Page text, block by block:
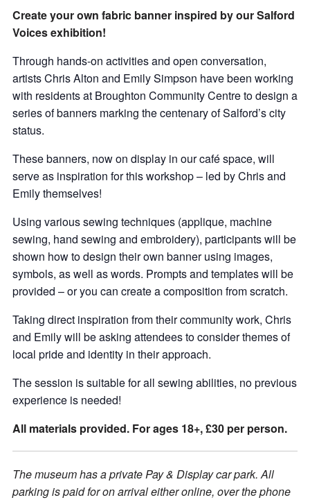
Create your own fabric banner inspired by our Salford
Voices exhibition!
Through hands-on activities and open conversation,
artists Chris Alton and Emily Simpson have been working
with residents at Broughton Community Centre to design a
series of banners marking the centenary of Salford’s city
status.
These banners, now on display in our café space, will
serve as inspiration for this workshop – led by Chris and
Emily themselves!
Using various sewing techniques (applique, machine
sewing, hand sewing and embroidery), participants will be
shown how to design their own banner using images,
symbols, as well as words. Prompts and templates will be
provided – or you can create a composition from scratch.
Taking direct inspiration from their community work, Chris
and Emily will be asking attendees to consider themes of
local pride and identity in their approach.
The session is suitable for all sewing abilities, no previous
experience is needed!
All materials provided. For ages 18+, £30 per person.
The museum has a private Pay & Display car park. All
parking is paid for on arrival either online, over the phone